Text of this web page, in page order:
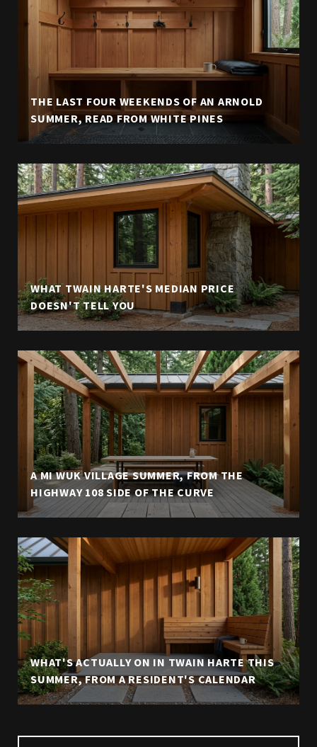
THE LAST FOUR WEEKENDS OF AN ARNOLD
SUMMER, READ FROM WHITE PINES
WHAT TWAIN HARTE'S MEDIAN PRICE
DOESN'T TELL YOU
A MI WUK VILLAGE SUMMER, FROM THE
HIGHWAY 108 SIDE OF THE CURVE
WHAT'S ACTUALLY ON IN TWAIN HARTE THIS
SUMMER, FROM A RESIDENT'S CALENDAR